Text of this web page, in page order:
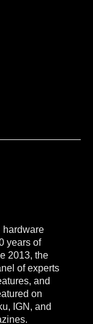
hardware
years of
2013, the
of experts
and
on
IGN, and